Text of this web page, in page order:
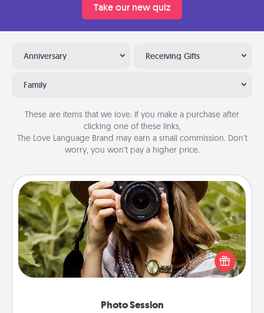
Take our new quiz
Anniversary Receiving Gifts
Family
These are items that we love. If you make a purchase after
clicking one of these links,
The Love Language Brand may earn a small commission. Don’t
worry, you won’t pay a higher price.
Photo Session
Photo Session
Most people treasure photos and love to share
them. A photo session with a local photographer
makes a great gift that will be cherished for years to